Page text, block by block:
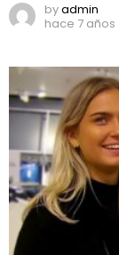
byadmin
hace 7 años